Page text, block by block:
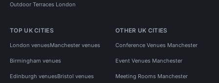
Outdoor Terraces London
TOP UK CITIES
London venuesManchester venues
Birmingham venues
Edinburgh venuesBristol venues
OTHER UK CITIES
Conference Venues Manchester
Event Venues Manchester
Meeting Rooms Manchester